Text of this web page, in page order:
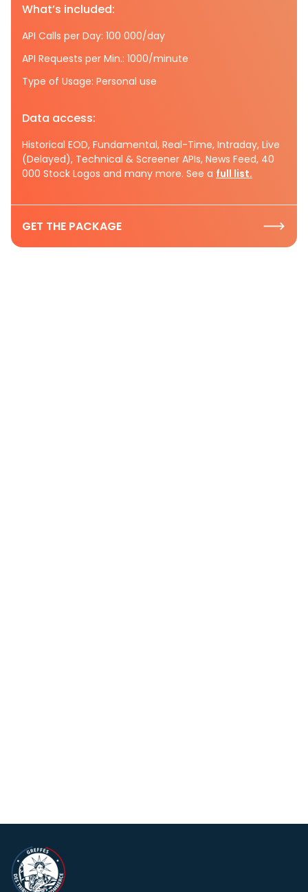
What’s included:
API Calls per Day: 100 000/day
API Requests per Min.: 1000/minute
Type of Usage: Personal use
Data access:
Historical EOD, Fundamental, Real-Time, Intraday, Live
(Delayed), Technical & Screener APIs, News Feed, 40
000 Stock Logos and many more. See a full list.
GET THE PACKAGE